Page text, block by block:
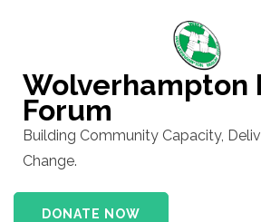
(Press
Enter)
Wolverhampton
Forum
Building Community Capacity,
Change.
DONATE NOW